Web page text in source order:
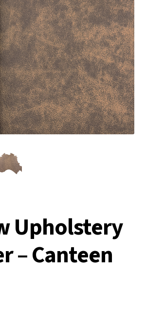
Upholstery
– Canteen